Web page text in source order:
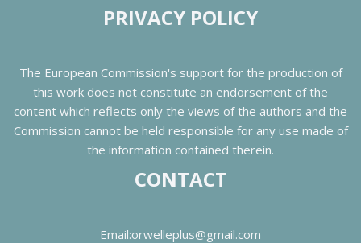
PRIVACY POLICY
The European Commission's support for the production of
this work does not constitute an endorsement of the
content which reflects only the views of the authors and the
Commission cannot be held responsible for any use made of
the information contained therein.
CONTACT
Email:orwelleplus@gmail.com